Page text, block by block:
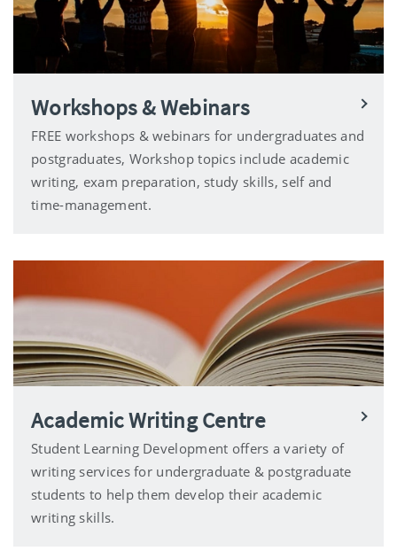
Workshops & Webinars
FREE workshops & webinars for undergraduates and
postgraduates, Workshop topics include academic
writing, exam preparation, study skills, self and
time-management.
Academic Writing Centre
Student Learning Development offers a variety of
writing services for undergraduate & postgraduate
students to help them develop their academic
writing skills.